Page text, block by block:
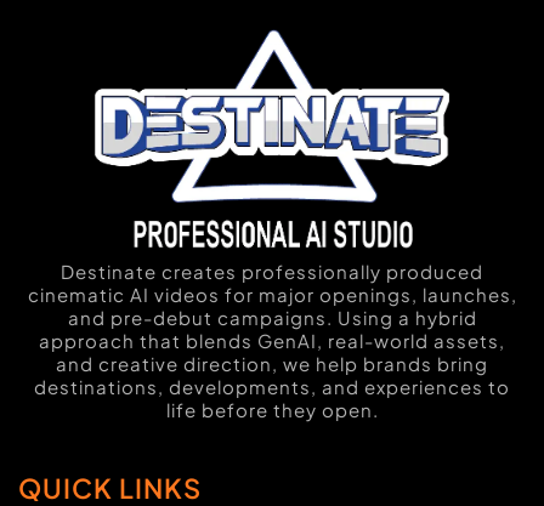
Destinate creates professionally produced
cinematic AI videos for major openings, launches,
and pre-debut campaigns. Using a hybrid
approach that blends GenAI, real-world assets,
and creative direction, we help brands bring
destinations, developments, and experiences to
life before they open.
QUICK LINKS